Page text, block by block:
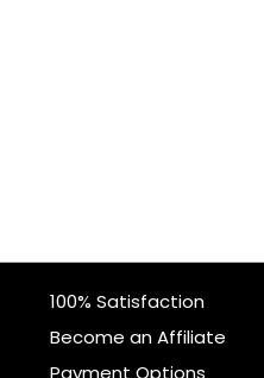
100% Satisfaction
Become an Affiliate
Payment Options